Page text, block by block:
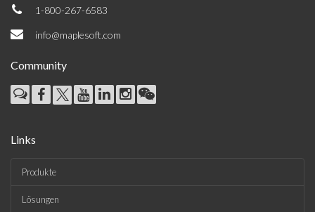
1-800-267-6583
info@maplesoft.com
Community
Links
Produkte
Lösungen